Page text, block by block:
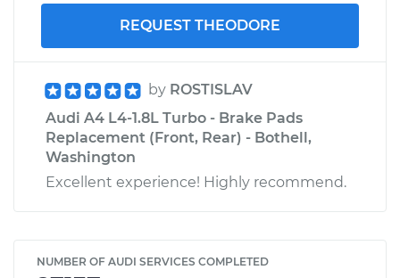
REQUEST THEODORE
by ROSTISLAV
Audi A4 L4-1.8L Turbo - Brake Pads
Replacement (Front, Rear) - Bothell,
Washington
Excellent experience! Highly recommend.
NUMBER OF AUDI SERVICES COMPLETED